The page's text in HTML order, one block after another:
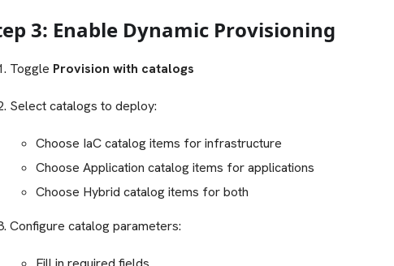
3: Enable Dynamic Provisioning
Toggle Provision with catalogs
Select catalogs to deploy:
Choose IaC catalog items for infrastructure
Choose Application catalog items for applications
Choose Hybrid catalog items for both
Configure catalog parameters: